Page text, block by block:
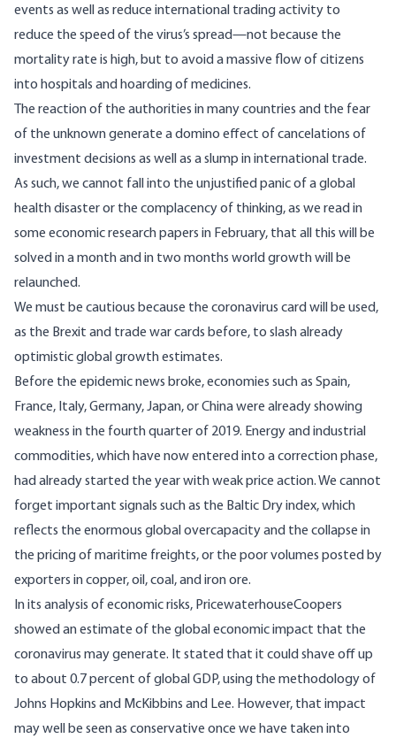
events as well as reduce international trading activity to
reduce the speed of the virus’s spread—not because the
mortality rate is high, but to avoid a massive flow of citizens
into hospitals and hoarding of medicines.
The reaction of the authorities in many countries and the fear
of the unknown generate a domino effect of cancelations of
investment decisions as well as a slump in international trade.
As such, we cannot fall into the unjustified panic of a global
health disaster or the complacency of thinking, as we read in
some economic research papers in February, that all this will be
solved in a month and in two months world growth will be
relaunched.
We must be cautious because the coronavirus card will be used,
as the Brexit and trade war cards before, to slash already
optimistic global growth estimates.
Before the epidemic news broke, economies such as Spain,
France, Italy, Germany, Japan, or China were already showing
weakness in the fourth quarter of 2019. Energy and industrial
commodities, which have now entered into a correction phase,
had already started the year with weak price action. We cannot
forget important signals such as the Baltic Dry index, which
reflects the enormous global overcapacity and the collapse in
the pricing of maritime freights, or the poor volumes posted by
exporters in copper, oil, coal, and iron ore.
In its analysis of economic risks, PricewaterhouseCoopers
showed an estimate of the global economic impact that the
coronavirus may generate. It stated that it could shave off up
to about 0.7 percent of global GDP, using the methodology of
Johns Hopkins and McKibbins and Lee. However, that impact
may well be seen as conservative once we have taken into